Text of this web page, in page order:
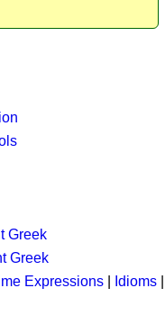
Greek
Greek
Expressions Idioms